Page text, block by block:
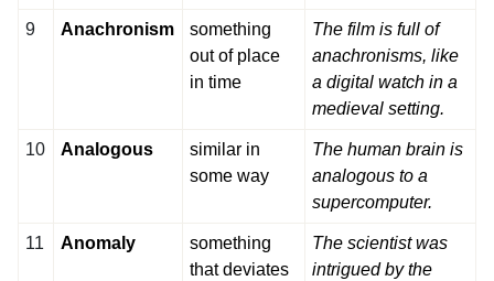
9 Anachronism
something
out of place
in time
The film is full of
anachronisms, like
a digital watch in a
medieval setting.
10 Analogous
similar in
some way
The human brain is
analogous to a
supercomputer.
11 Anomaly
something
that deviates
The scientist was
intrigued by the